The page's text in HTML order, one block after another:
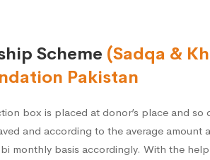
Scheme (Sadqa &
Pakistan
box is placed at donor’s place and
and according to the average
monthly basis accordingly. With the